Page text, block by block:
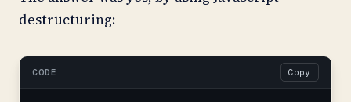
destructuring:
CODE Copy